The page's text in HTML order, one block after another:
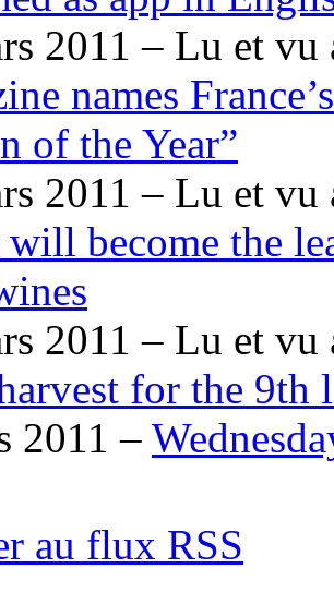
2011 – Lu et vu
names
of the Year”
2011 – Lu et vu
will become the
2011 – Lu et vu
for the 9th
2011 –
au flux RSS